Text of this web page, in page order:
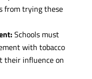
from trying these
Schools must
with tobacco
their influence on